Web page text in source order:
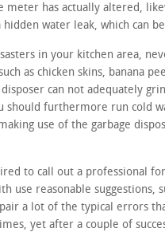
has actually altered,
water leak, which can
in your kitchen area,
as chicken skins, banana
can not adequately
should furthermore run cold
use of the garbage
to call out a professional
use reasonable suggestions,
a lot of the typical errors
yet after a couple of